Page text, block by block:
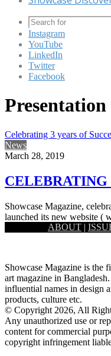
Instagram
YouTube
LinkedIn
Twitter
Facebook
Presentation
Celebrating 3 years of
News
March 28, 2019
CELEBRATING
Showcase Magazine,
launched its new website (
16 March, 2019.…
ABOUT |
Showcase Magazine is the
art magazine in
influential names in design
products, culture etc.
© Copyright 2026, All
Any unauthorized use or
content for commercial
copyright infringement